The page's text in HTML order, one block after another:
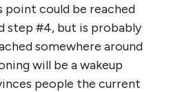
point could be reached
step #4, but is probably
somewhere around
will be a wakeup
people the current